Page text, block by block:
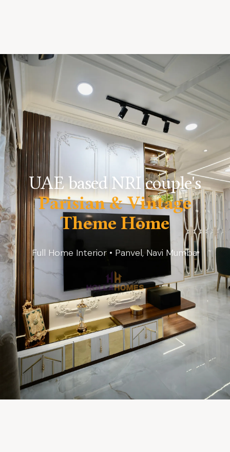
UAE based NRI couple's
Parisian & Vintage
Theme Home
Full Home Interior • Panvel, Navi Mumbai